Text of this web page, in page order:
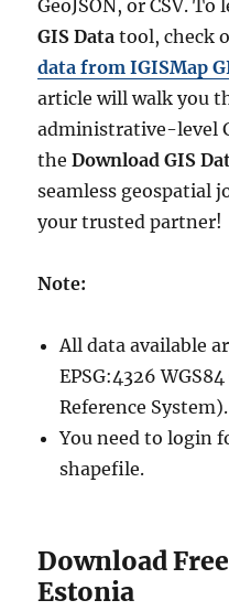
GeoJSON, or CSV.
GIS Data tool, check
data from IGISMap
article will walk you
administrative-level
theDownload GIS
seamless geospatial
your trusted partner!
Note:
All data available
EPSG:4326
Reference System).
You need to login
shapefile.
Download
Estonia